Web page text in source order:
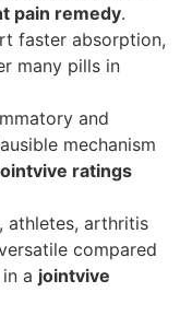
pain remedy.
faster absorption,
many pills in
and
mechanism
ratings
athletes, arthritis
compared
a jointvive